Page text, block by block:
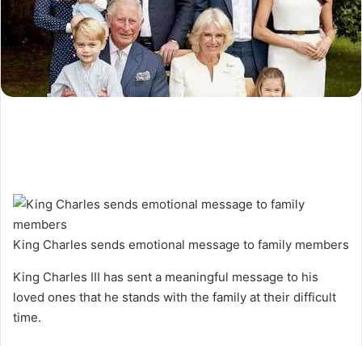
King Charles sends emotional message to family members
King Charles III has sent a meaningful message to his
loved ones that he stands with the family at their difficult
time.